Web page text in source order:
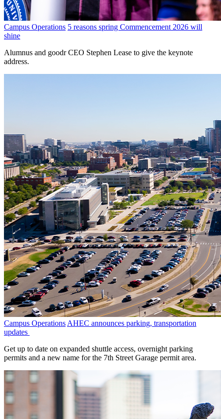
Campus Operations 5 reasons spring Commencement 2026 will
shine
Alumnus and goodr CEO Stephen Lease to give the keynote
address.
Campus Operations AHEC announces parking, transportation
updates
Get up to date on expanded shuttle access, overnight parking
permits and a new name for the 7th Street Garage permit area.